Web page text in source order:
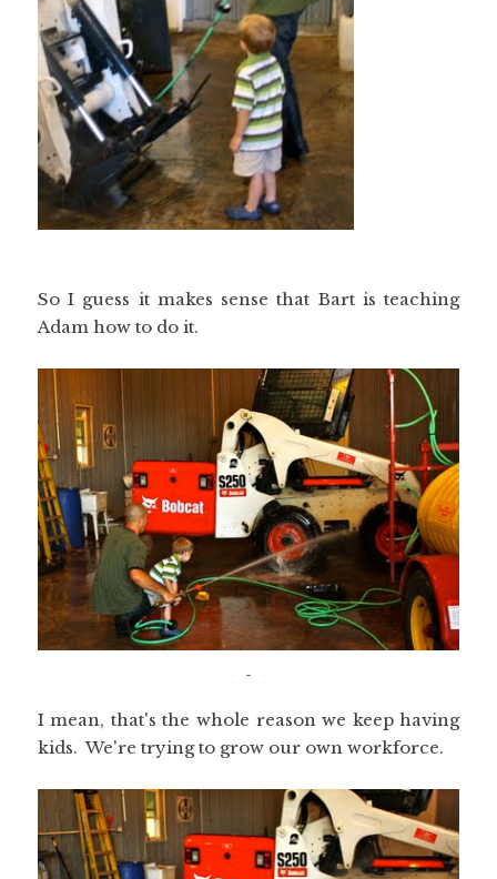
So I guess it makes sense that Bart is teaching
Adam how to do it.
I mean, that's the whole reason we keep having
kids. We're trying to grow our own workforce.